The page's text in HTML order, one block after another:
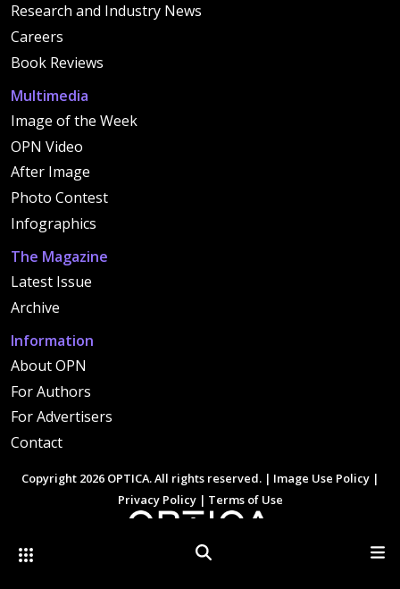
Other Optica Sites Search
Research and Industry News
Careers
Book Reviews
Multimedia
Image of the Week
OPN Video
After Image
Photo Contest
Infographics
The Magazine
Latest Issue
Archive
Information
About OPN
For Authors
For Advertisers
Contact
Copyright 2026 OPTICA. All rights reserved. | Image Use Policy |
Privacy Policy| Terms of Use